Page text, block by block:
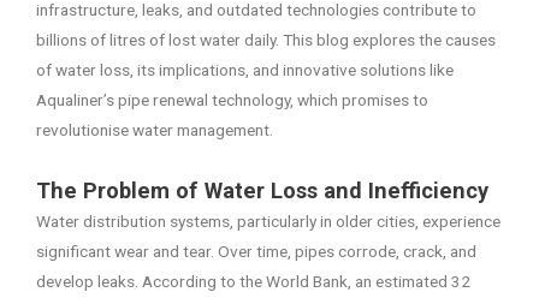
infrastructure, leaks, and outdated technologies contribute to
billions of litres of lost water daily. This blog explores the causes
of water loss, its implications, and innovative solutions like
Aqualiner’s pipe renewal technology, which promises to
revolutionise water management.
The Problem of Water Loss and Inefficiency
Water distribution systems, particularly in older cities, experience
significant wear and tear. Over time, pipes corrode, crack, and
develop leaks. According to the World Bank, an estimated 32